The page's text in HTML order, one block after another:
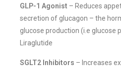
GLP-1 Agonist – Reduces
secretion of glucagon – the
glucose production (i.e glucose
Liraglutide
SGLT2 Inhibitors – Increases